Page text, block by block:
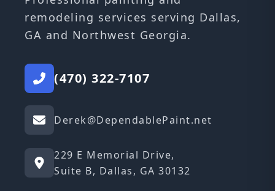
remodeling services serving Dallas,
GA and Northwest Georgia.
(470) 322-7107
Derek@DependablePaint.net
229 E Memorial Drive,
Suite B, Dallas, GA 30132